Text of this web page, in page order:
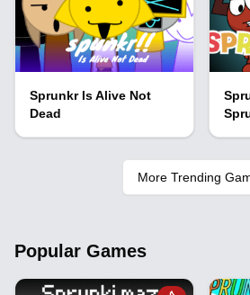
Sprunkr Is Alive Not
Dead
More Trending
Popular Games